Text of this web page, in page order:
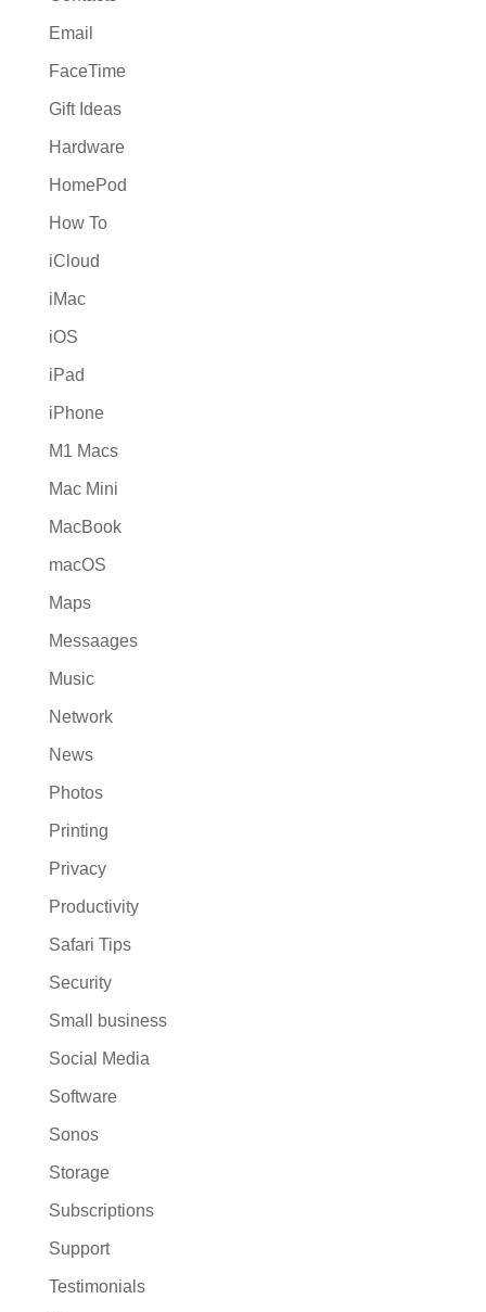
Email
FaceTime
Gift Ideas
Hardware
HomePod
How To
iCloud
iMac
iOS
iPad
iPhone
M1 Macs
Mac Mini
MacBook
macOS
Maps
Messaages
Music
Network
News
Photos
Printing
Privacy
Productivity
Safari Tips
Security
Small business
Social Media
Software
Sonos
Storage
Subscriptions
Support
Testimonials